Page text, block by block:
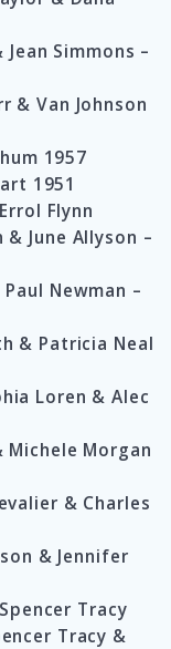
Jean Simmons –
& Van Johnson
1957
1951
Errol Flynn
& June Allyson –
Newman –
& Patricia Neal
Loren & Alec
Michele Morgan
& Charles
& Jennifer
Spencer Tracy
Tracy &